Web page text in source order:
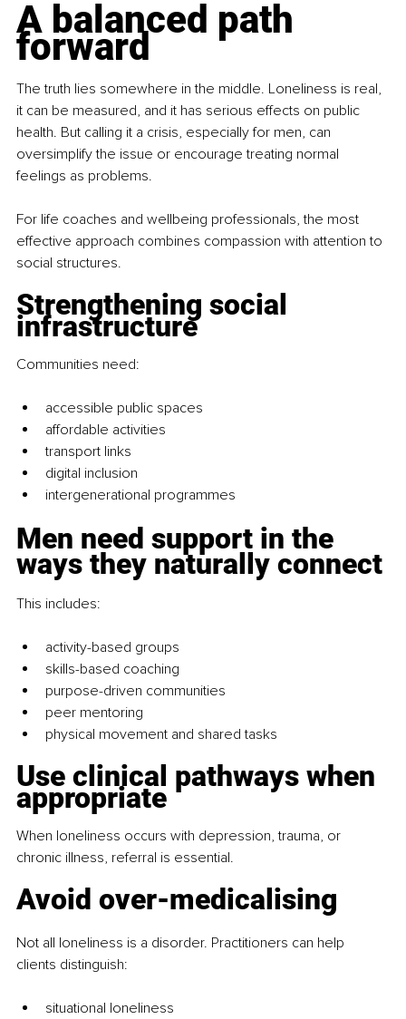
A balanced path
forward
The truth lies somewhere in the middle. Loneliness is real,
it can be measured, and it has serious effects on public
health. But calling it a crisis, especially for men, can
oversimplify the issue or encourage treating normal
feelings as problems.
For life coaches and wellbeing professionals, the most
effective approach combines compassion with attention to
social structures.
Strengthening social
infrastructure
Communities need:
accessible public spaces
affordable activities
transport links
digital inclusion
intergenerational programmes
Men need support in the
ways they naturally connect
This includes:
activity-based groups
skills-based coaching
purpose-driven communities
peer mentoring
physical movement and shared tasks
Use clinical pathways when
appropriate
When loneliness occurs with depression, trauma, or
chronic illness, referral is essential.
Avoid over-medicalising
Not all loneliness is a disorder. Practitioners can help
clients distinguish:
situational loneliness